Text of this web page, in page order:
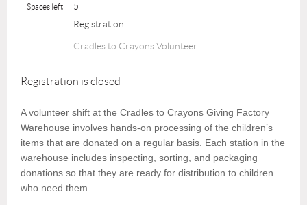
Spaces left
5
Registration
Cradles to Crayons Volunteer
Registration is closed
A volunteer shift at the Cradles to Crayons Giving Factory
Warehouse involves hands-on processing of the children’s
items that are donated on a regular basis. Each station in the
warehouse includes inspecting, sorting, and packaging
donations so that they are ready for distribution to children
who need them.